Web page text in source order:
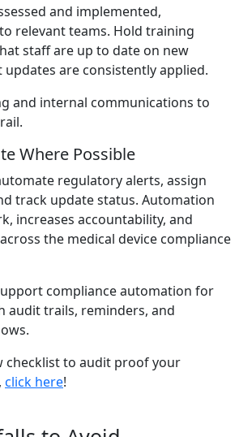
and implemented,
relevant teams. Hold training
staff are up to date on new
are consistently applied.
and internal communications to
Where Possible
regulatory alerts, assign
track update status. Automation
increases accountability, and
the medical device compliance
compliance automation for
audit trails, reminders, and
checklist to audit proof your
click here!